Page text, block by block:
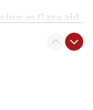
as Gaza aid